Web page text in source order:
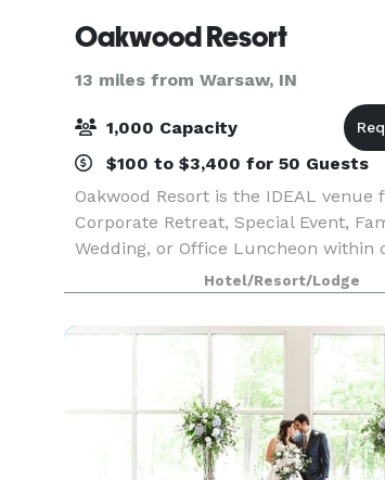
Oakwood Resort
13 miles from Warsaw, IN
1,000 Capacity
$100 to $3,400 for 50 Guests
Oakwood Resort is the IDEAL
Corporate Retreat, Special Event,
Wedding, or Office Luncheon within
distance of Chicago, Indianapolis,
Rapids. With over 35,000 square
space, w
Hotel/Resort/Lodge